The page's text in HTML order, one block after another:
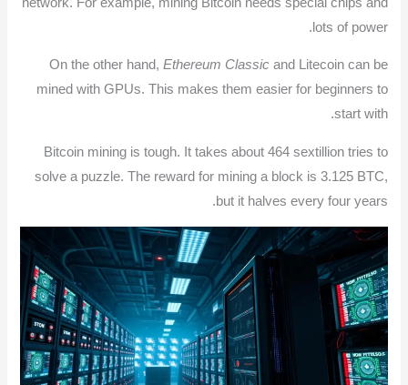
lots of power.
On the other hand, Ethereum Classic and Litecoin can be
mined with GPUs. This makes them easier for beginners to
start with.
Bitcoin mining is tough. It takes about 464 sextillion tries to
solve a puzzle. The reward for mining a block is 3.125 BTC,
but it halves every four years.